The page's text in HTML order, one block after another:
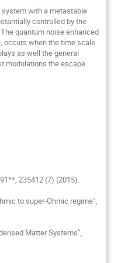
controlled by the
quantum noise enhanced
occurs when the time scale
as well the general
modulations the escape
235412 (7) (2015).
to super-Ohmic regime”,
Matter Systems”,